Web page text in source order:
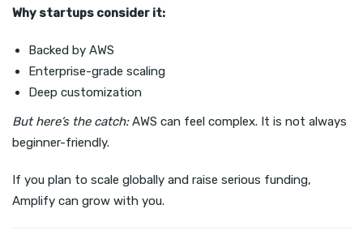
Why startups consider it:
Backed by AWS
Enterprise-grade scaling
Deep customization
But here’s the catch:AWS can feel complex. It is not always
beginner-friendly.
If you plan to scale globally and raise serious funding,
Amplify can grow with you.